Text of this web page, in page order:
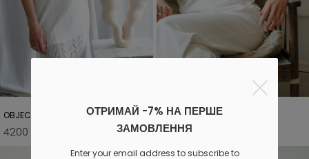
ОТРИМАЙ -7% НА ПЕРШЕ
ЗАМОВЛЕННЯ
Enter your email address to subscribe to
OBJECT 01 CORSET
4200 UAH
OBJECT 04 T-SHIRT
900 UAH